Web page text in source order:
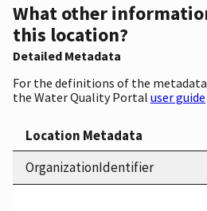
What other
this location?
Detailed Metadata
For the definitions of the
the Water Quality Portal user guide
Location Metadata
OrganizationIdentifier